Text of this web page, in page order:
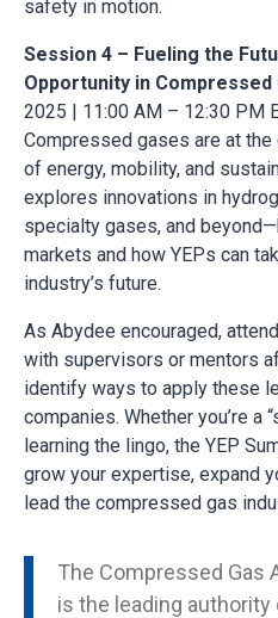
safety in motion.
Session 4 – Fueling the
Opportunity in Compressed
2025 | 11:00 AM – 12:30 PM
Compressed gases are at
of energy, mobility, and
explores innovations in
specialty gases, and
markets and how YEPs can
industry’s future.
As Abydee encouraged,
with supervisors or mentors
identify ways to apply these
companies. Whether you’re a
learning the lingo, the YEP
grow your expertise, expand
lead the compressed gas
The Compressed Gas
is the leading authority